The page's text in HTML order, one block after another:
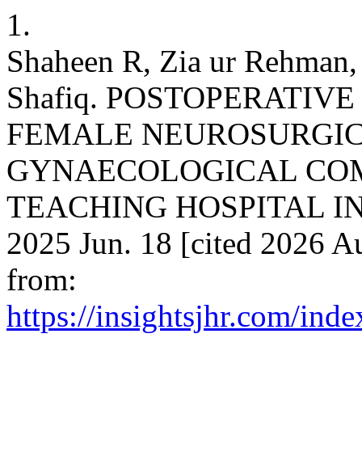
1.
Shaheen R, Zia ur
Shafiq.
FEMALE
GYNAECOLOGICAL
TEACHING HOSPITAL
2025 Jun. 18 [cited 2026
from:
https://insightsjhr.com/